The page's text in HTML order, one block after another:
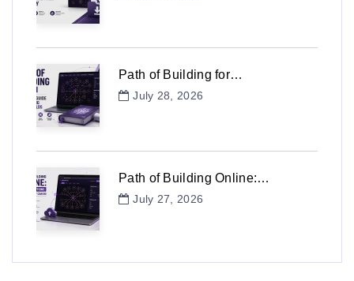
Path of Building for…
July 28, 2026
Path of Building Online:…
July 27, 2026